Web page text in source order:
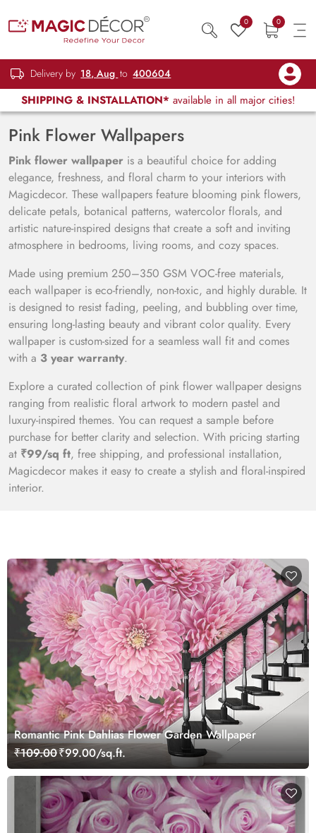
0 0
Delivery by 18, Aug to 400604
SHIPPING & INSTALLATION* available in all major cities!
Pink Flower Wallpapers
Pink flower wallpaper is a beautiful choice for adding
elegance, freshness, and floral charm to your interiors with
Magicdecor. These wallpapers feature blooming pink flowers,
delicate petals, botanical patterns, watercolor florals, and
artistic nature-inspired designs that create a soft and inviting
atmosphere in bedrooms, living rooms, and cozy spaces.
Made using premium 250–350 GSM VOC-free materials,
each wallpaper is eco-friendly, non-toxic, and highly durable. It
is designed to resist fading, peeling, and bubbling over time,
ensuring long-lasting beauty and vibrant color quality. Every
wallpaper is custom-sized for a seamless wall fit and comes
with a 3 year warranty.
Explore a curated collection of pink flower wallpaper designs
ranging from realistic floral artwork to modern pastel and
luxury-inspired themes. You can request a sample before
purchase for better clarity and selection. With pricing starting
at ₹99/sq ft, free shipping, and professional installation,
Magicdecor makes it easy to create a stylish and floral-inspired
interior.
Romantic Pink Dahlias Flower Garden Wallpaper
₹109.00₹99.00/sq.ft.